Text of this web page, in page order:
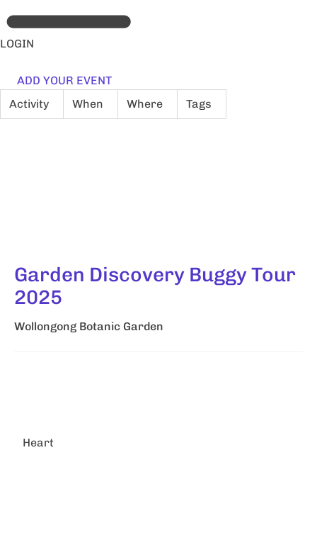
LOGIN
ADD YOUR EVENT
Activity
When Where Tags
Garden Discovery Buggy Tour
2025
Wollongong Botanic Garden
Heart